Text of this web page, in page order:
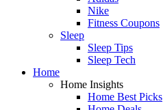
Nike
Fitness Coupons
Sleep
Sleep Tips
Sleep Tech
Home
Home Insights
Home Best Picks